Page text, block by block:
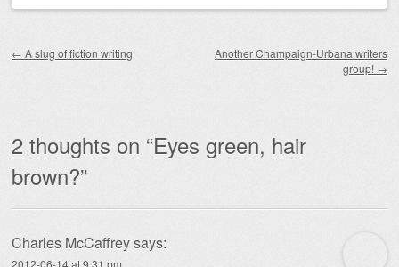
← A slug of fiction writing
Another Champaign-Urbana writers
group! →
2 thoughts on “Eyes green, hair
brown?”
Charles McCaffreysays:
2012-06-14 at 9:31 pm